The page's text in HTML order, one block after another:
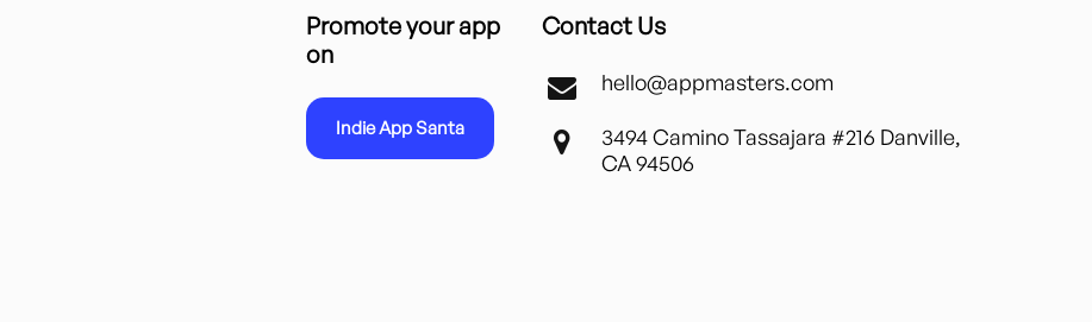
Promote your app
on
Indie App Santa
Contact Us
hello@appmasters.com
3494 Camino Tassajara #216 Danville,
CA 94506